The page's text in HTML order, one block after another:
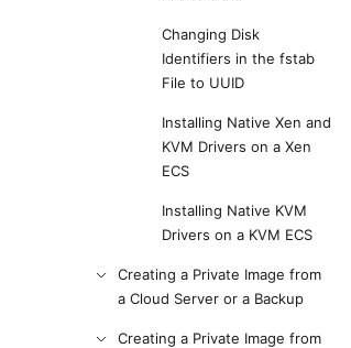
Changing Disk
Identifiers in the fstab
File to UUID
Installing Native Xen and
KVM Drivers on a Xen
ECS
Installing Native KVM
Drivers on a KVM ECS
Creating a Private Image from
a Cloud Server or a Backup
Creating a Private Image from